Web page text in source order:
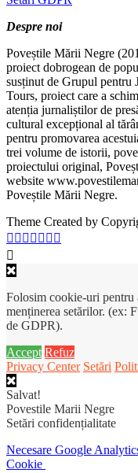
Despre noi
Poveștile Mării Negre
proiect dobrogean de
susținut de Grupul pentru
Tours, proiect care a
atenția jurnaliștilor de
cultural excepțional al
pentru promovarea
trei volume de istorii,
proiectului original,
website
Poveștile Mării Negre.
Theme Created by
Folosim cookie-uri pentru
menținerea setărilor. (ex:
de GDPR).
Accept Refuz
Privacy Center Setări
Salvat!
Povestile Marii Negre
Setări confidențialitate
Necesare Google
Cookie